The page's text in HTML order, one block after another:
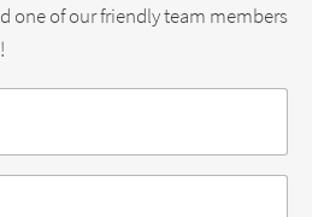
one of our friendly team members